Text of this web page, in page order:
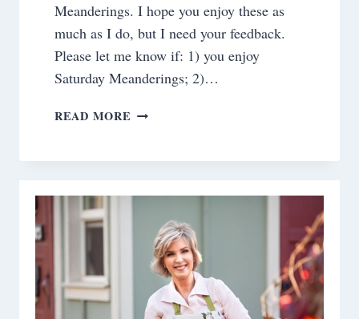
Meanderings. I hope you enjoy these as
much as I do, but I need your feedback.
Please let me know if: 1) you enjoy
Saturday Meanderings; 2)…
READ MORE SATURDAY